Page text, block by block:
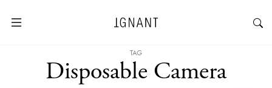
TAG
Disposable Camera